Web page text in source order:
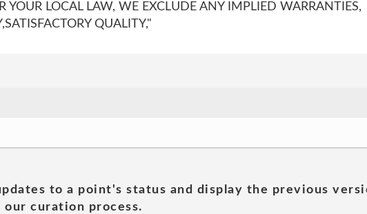
YOUR LOCAL LAW, WE EXCLUDE ANY IMPLIED WARRANTIES,
QUALITY,"
to a point's status and display the previous
curation process.